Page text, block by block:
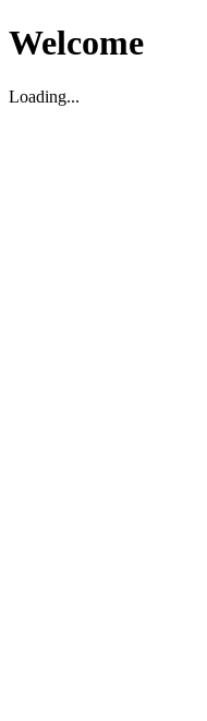
Welcome
Loading...